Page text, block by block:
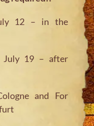
12 – in the
July 19 – after
and For